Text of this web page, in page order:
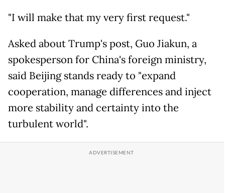
"I will make that my very first request."
Asked about Trump's post, Guo Jiakun, a
spokesperson for China's foreign ministry,
said Beijing stands ready to "expand
cooperation, manage differences and inject
more stability and certainty into the
turbulent world".